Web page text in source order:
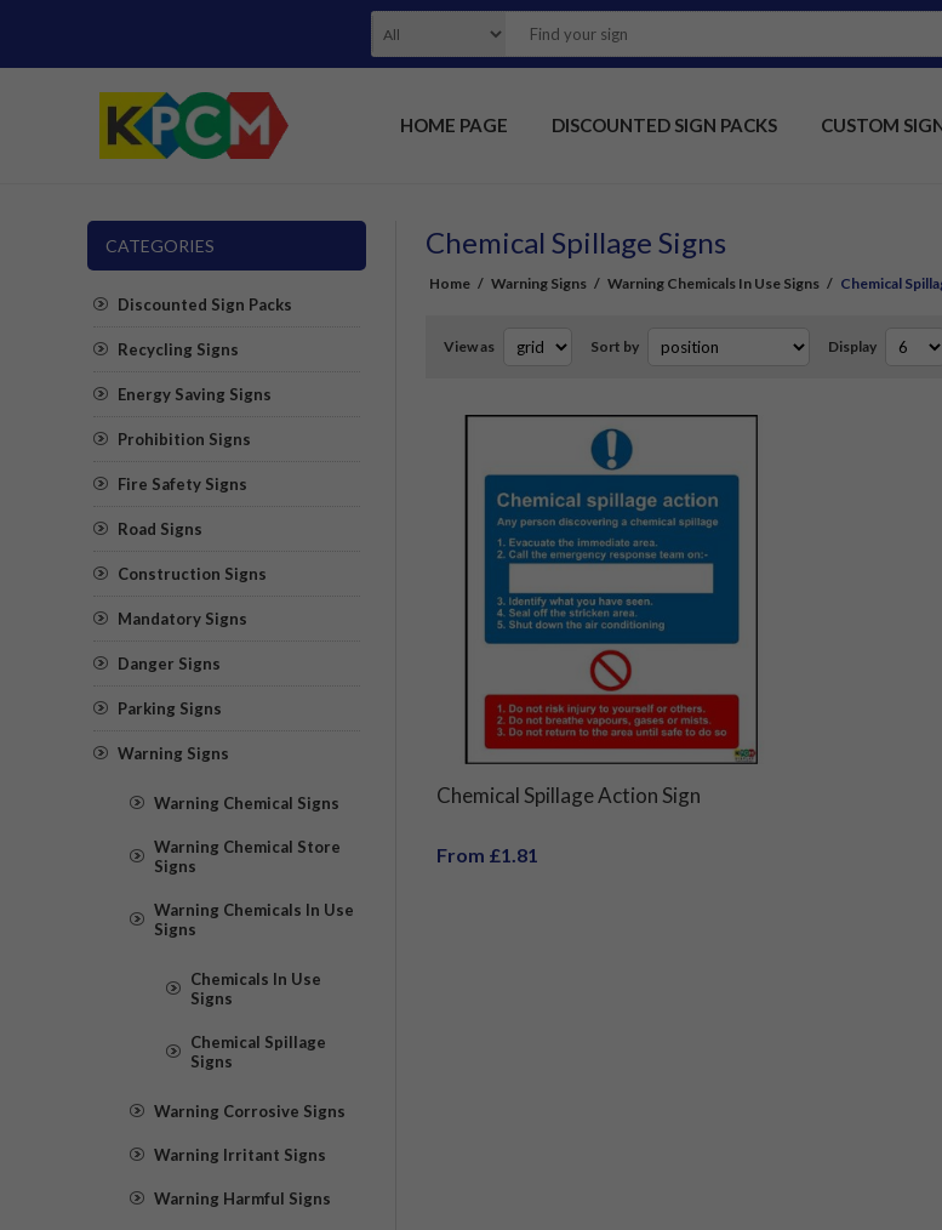
HOME PAGE DISCOUNTED SIGN PACKS CUSTOM
Chemical Spillage Signs
Home / Warning Signs / Warning Chemicals In Use Signs / Chemical
View as Sort by Display
Chemical Spillage Action Sign
From £1.81
CATEGORIES
Discounted Sign Packs
Recycling Signs
Energy Saving Signs
Prohibition Signs
Fire Safety Signs
Road Signs
Construction Signs
Mandatory Signs
Danger Signs
Parking Signs
Warning Signs
Warning Chemical Signs
Warning Chemical Store
Signs
Warning Chemicals In Use
Signs
Chemicals In Use
Signs
Chemical Spillage
Signs
Warning Corrosive Signs
Warning Irritant Signs
Warning Harmful Signs